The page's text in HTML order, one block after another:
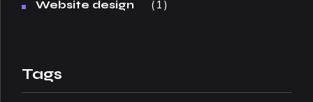
Website design 1
Tags